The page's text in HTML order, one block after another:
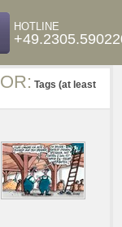
HOTLINE
Tags (at least